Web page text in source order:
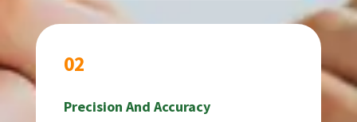
02
Precision And Accuracy